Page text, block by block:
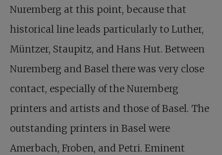
Nuremberg at this point, because that
historical line leads particularly to Luther,
Müntzer, Staupitz, and Hans Hut. Between
Nuremberg and Basel there was very close
contact, especially of the Nuremberg
printers and artists and those of Basel. The
outstanding printers in Basel were
Amerbach, Froben, and Petri. Eminent